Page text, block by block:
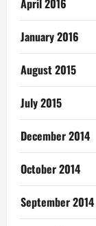
April 2016
January 2016
August 2015
July 2015
December 2014
October 2014
September 2014